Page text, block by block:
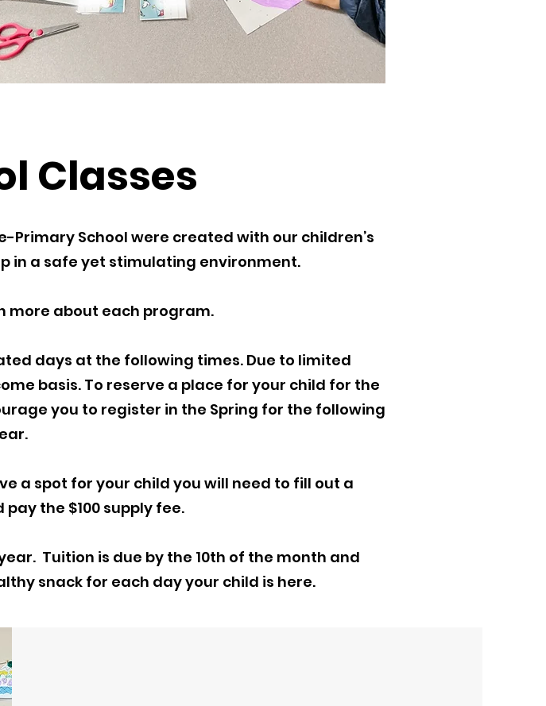
Classes
School were created with our children’s
in a safe yet stimulating environment.
more about each program.
days at the following times. Due to limited
basis. To reserve a place for your child for the
you to register in the Spring for the following
a spot for your child you will need to fill out a
the $100 supply fee.
Tuition is due by the 10th of the month and
snack for each day your child is here.